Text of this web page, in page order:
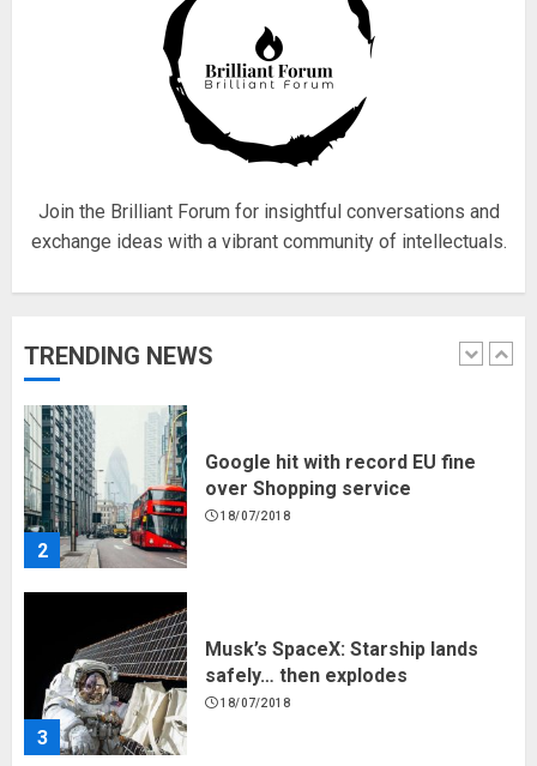
Join the Brilliant Forum for insightful conversations and
exchange ideas with a vibrant community of intellectuals.
TRENDING NEWS
Fisherman swap petrol motors
for electric engines
18/07/2018
1
Hello world!
2
Google hit with record EU fine
over Shopping service
18/07/2018
3
Musk’s SpaceX: Starship lands
safely… then explodes
18/07/2018